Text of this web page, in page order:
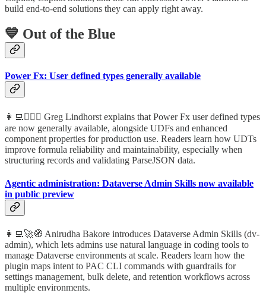
build end-to-end solutions they can apply right away.
💙 Out of the Blue
Power Fx: User defined types generally available
👩‍💻🦸🏻‍♀️ Greg Lindhorst explains that Power Fx user defined types
are now generally available, alongside UDFs and enhanced
component properties for production use. Readers learn how UDTs
improve formula reliability and maintainability, especially when
structuring records and validating ParseJSON data.
Agentic administration: Dataverse Admin Skills now available
in public preview
👩‍💻🚀🧭 Anirudha Bakore introduces Dataverse Admin Skills (dv-
admin), which lets admins use natural language in coding tools to
manage Dataverse environments at scale. Readers learn how the
plugin maps intent to PAC CLI commands with guardrails for
settings management, bulk delete, and retention workflows across
multiple environments.